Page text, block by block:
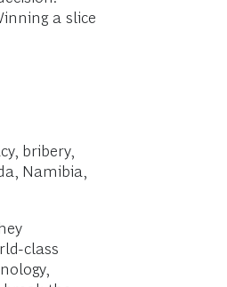
a slice
bribery,
Namibia,
class